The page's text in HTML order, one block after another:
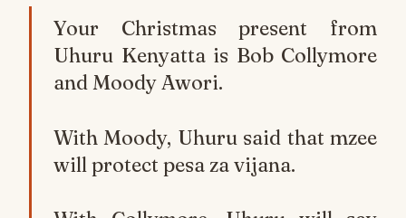
Your Christmas present from
Uhuru Kenyatta is Bob Collymore
and Moody Awori.
With Moody, Uhuru said that mzee
will protect pesa za vijana.